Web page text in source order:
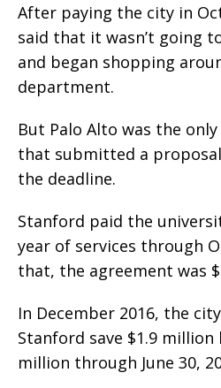
After paying the city in
said that it wasn’t going
and began shopping
department.
But Palo Alto was the
that submitted a
the deadline.
Stanford paid the
year of services through
that, the agreement was
In December 2016, the
Stanford save $1.9 million
million through June 30,